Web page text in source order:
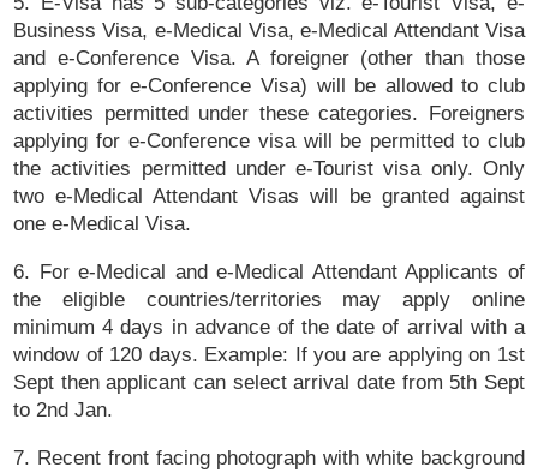
Business Visa, e-Medical Visa, e-Medical Attendant Visa
and e-Conference Visa. A foreigner (other than those
applying for e-Conference Visa) will be allowed to club
activities permitted under these categories. Foreigners
applying for e-Conference visa will be permitted to club
the activities permitted under e-Tourist visa only. Only
two e-Medical Attendant Visas will be granted against
one e-Medical Visa.
6. For e-Medical and e-Medical Attendant Applicants of
the eligible countries/territories may apply online
minimum 4 days in advance of the date of arrival with a
window of 120 days. Example: If you are applying on 1st
Sept then applicant can select arrival date from 5th Sept
to 2nd Jan.
7. Recent front facing photograph with white background